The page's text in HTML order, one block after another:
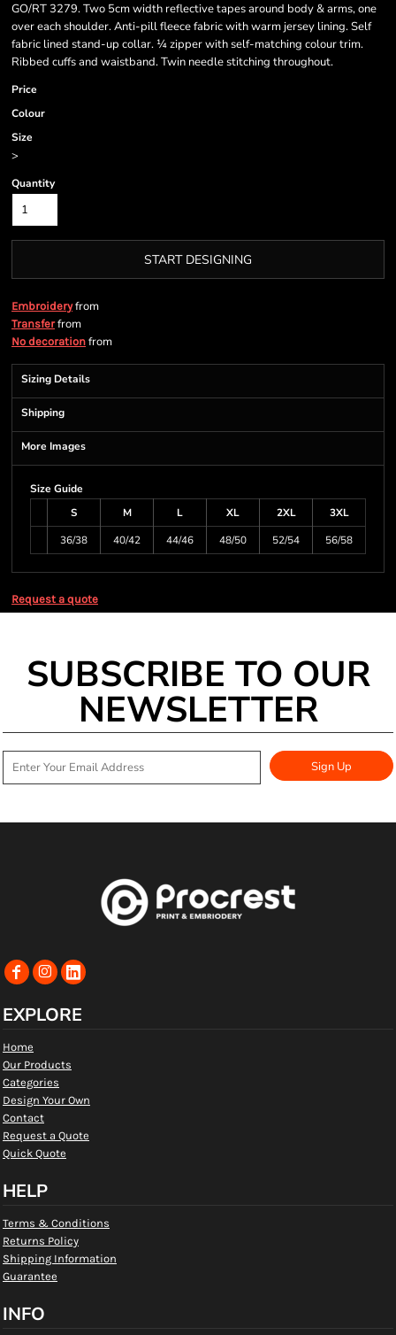
GO/RT 3279. Two 5cm width reflective tapes around body & arms, one
over each shoulder. Anti-pill fleece fabric with warm jersey lining. Self
fabric lined stand-up collar. ¼ zipper with self-matching colour trim.
Ribbed cuffs and waistband. Twin needle stitching throughout.
Price
Colour
Size
>
Quantity
START DESIGNING
Embroideryfrom
Transferfrom
No decoration from
Sizing Details
Shipping
More Images
Size Guide
S
M L XL 2XL
3XL
36/38
40/42 44/46 48/50 52/54 56/58
Request a quote
SUBSCRIBE TO OUR
NEWSLETTER
Sign Up
EXPLORE
Home
Our Products
Categories
Design Your Own
Contact
Request a Quote
Quick Quote
HELP
Terms & Conditions
Returns Policy
Shipping Information
Guarantee
INFO